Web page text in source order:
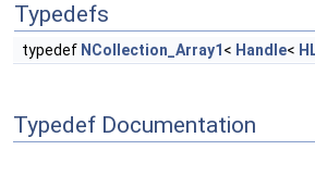
Typedefs
typedef NCollection_Array1 < Handle<
Typedef Documentation